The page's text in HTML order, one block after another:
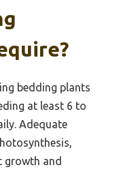
bedding plants
at least 6 to
Adequate
growth and